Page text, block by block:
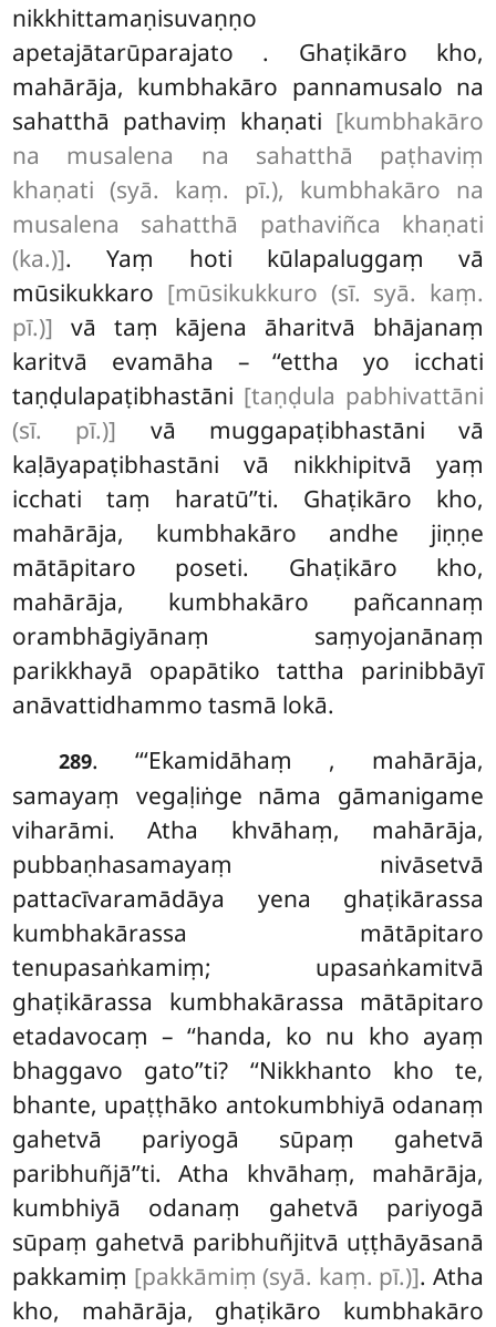
nikkhittamaṇisuvaṇṇo
apetajātarūparajato . Ghaṭikāro kho,
mahārāja, kumbhakāro pannamusalo na
sahatthā pathaviṃ khaṇati [kumbhakāro
na musalena na sahatthā paṭhaviṃ
khaṇati (syā. kaṃ. pī.), kumbhakāro na
musalena sahatthā pathaviñca khaṇati
(ka.)]. Yaṃ hoti kūlapaluggaṃ vā
mūsikukkaro [mūsikukkuro (sī. syā. kaṃ.
pī.)] vā taṃ kājena āharitvā bhājanaṃ
karitvā evamāha – ‘‘ettha yo icchati
taṇḍulapaṭibhastāni [taṇḍula pabhivattāni
(sī. pī.)] vā muggapaṭibhastāni vā
kaḷāyapaṭibhastāni vā nikkhipitvā yaṃ
icchati taṃ haratū’’ti. Ghaṭikāro kho,
mahārāja, kumbhakāro andhe jiṇṇe
mātāpitaro poseti. Ghaṭikāro kho,
mahārāja, kumbhakāro pañcannaṃ
orambhāgiyānaṃ saṃyojanānaṃ
parikkhayā opapātiko tattha parinibbāyī
anāvattidhammo tasmā lokā.
289. ‘‘‘Ekamidāhaṃ , mahārāja,
samayaṃ vegaḷiṅge nāma gāmanigame
viharāmi. Atha khvāhaṃ, mahārāja,
pubbaṇhasamayaṃ nivāsetvā
pattacīvaramādāya yena ghaṭikārassa
kumbhakārassa mātāpitaro
tenupasaṅkamiṃ; upasaṅkamitvā
ghaṭikārassa kumbhakārassa mātāpitaro
etadavocaṃ – ‘‘handa, ko nu kho ayaṃ
bhaggavo gato’’ti? ‘‘Nikkhanto kho te,
bhante, upaṭṭhāko antokumbhiyā odanaṃ
gahetvā pariyogā sūpaṃ gahetvā
paribhuñjā’’ti. Atha khvāhaṃ, mahārāja,
kumbhiyā odanaṃ gahetvā pariyogā
sūpaṃ gahetvā paribhuñjitvā uṭṭhāyāsanā
pakkamiṃ [pakkāmiṃ (syā. kaṃ. pī.)]. Atha
kho, mahārāja, ghaṭikāro kumbhakāro